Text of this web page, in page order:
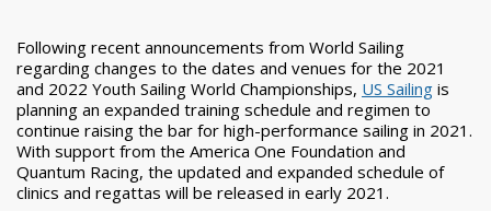
Following recent announcements from World Sailing
regarding changes to the dates and venues for the 2021
and 2022 Youth Sailing World Championships, US Sailing is
planning an expanded training schedule and regimen to
continue raising the bar for high-performance sailing in 2021.
With support from the America One Foundation and
Quantum Racing, the updated and expanded schedule of
clinics and regattas will be released in early 2021.